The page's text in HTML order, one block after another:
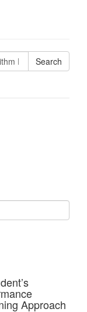
Approach